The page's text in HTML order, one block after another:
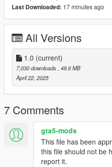
Limit Adjusterby alexguirre to
during loading.
Check out Instagram to be up-
submit livery requests for new
https://www.instagram.com/
Thanks you for all your
allowing me to now have over
comments, ratings and
don't stop what you've been
Last Downloaded: 17 minutes ago
All Versions
1.0 (current)
7,030 downloads, 48.6 MB
April 22, 2025
7 Comments
gta5-mods
This file has been
this file should not be
report it.